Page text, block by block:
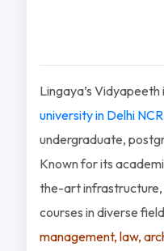
Lingaya’s
university in Delhi NCR
undergraduate,
Known for its
the-art infrastructure,
courses in diverse
management, law,